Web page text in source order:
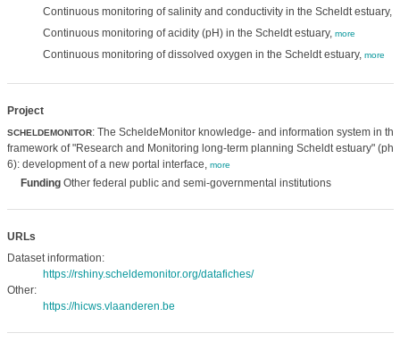
Continuous monitoring of salinity and conductivity in the Scheldt estuary,
Continuous monitoring of acidity (pH) in the Scheldt estuary, more
Continuous monitoring of dissolved oxygen in the Scheldt estuary, more
Project
SCHELDEMONITOR: The ScheldeMonitor knowledge- and information system in the
framework of "Research and Monitoring long-term planning Scheldt estuary"
6): development of a new portal interface, more
FundingOther federal public and semi-governmental institutions
URLs
Dataset information:
https://rshiny.scheldemonitor.org/datafiches/
Other:
https://hicws.vlaanderen.be